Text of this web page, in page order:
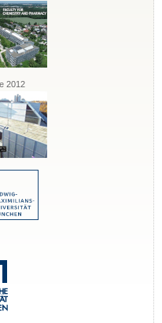
2012